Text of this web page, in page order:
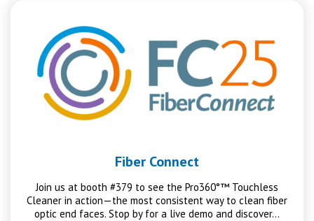
Fiber Connect
Join us at booth #379 to see the Pro360°™ Touchless
Cleaner in action—the most consistent way to clean fiber
optic end faces. Stop by for a live demo and discover…